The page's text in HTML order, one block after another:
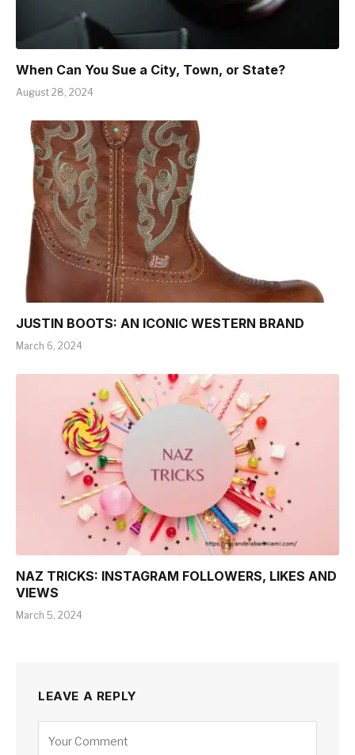
When Can You Sue a City, Town, or State?
August 28, 2024
JUSTIN BOOTS: AN ICONIC WESTERN BRAND
March 6, 2024
NAZ TRICKS: INSTAGRAM FOLLOWERS, LIKES AND
VIEWS
March 5, 2024
LEAVE A REPLY